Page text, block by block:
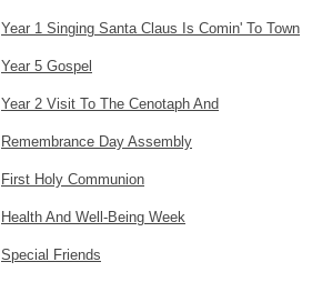
Year 1 Singing Santa Claus Is Comin' To Town
Year 5 Gospel
Year 2 Visit To The Cenotaph And
Remembrance Day Assembly
First Holy Communion
Health And Well-Being Week
Special Friends